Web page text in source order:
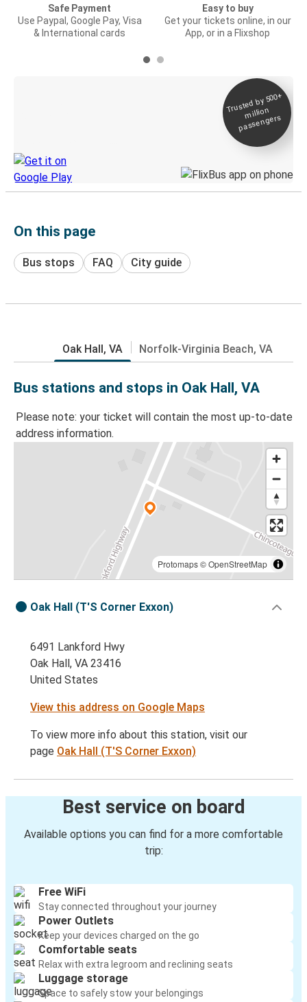
Safe Payment
Use Paypal, Google Pay, Visa
& International cards
Easy to buy
Get your tickets online, in our
App, or in a Flixshop
Trusted by 500+
million
passengers
On this page
Bus stops FAQ City guide
Oak Hall, VA Norfolk-Virginia Beach, VA
Bus stations and stops in Oak Hall, VA
Please note: your ticket will contain the most up-to-date
address information.
Protomaps©OpenStreetMap
Oak Hall (T'S Corner Exxon)
6491 Lankford Hwy
Oak Hall, VA 23416
United States
View this address on Google Maps
To view more info about this station, visit our
page Oak Hall (T'S Corner Exxon)
Best service on board
Available options you can find for a more comfortable
trip:
Free WiFi
Stay connected throughout your journey
Power Outlets
Keep your devices charged on the go
Comfortable seats
Relax with extra legroom and reclining seats
Luggage storage
Space to safely stow your belongings